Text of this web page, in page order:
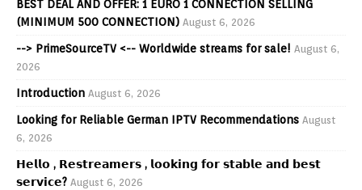
BEST DEAL AND OFFER: 1 EURO 1 CONNECTION SELLING
(MINIMUM 500 CONNECTION) August 6, 2026
--> PrimeSourceTV <-- Worldwide streams for sale! August 6,
2026
Introduction August 6, 2026
Looking for Reliable German IPTV Recommendations August
6, 2026
𝗛𝗲𝗹𝗹𝗼 , 𝗥𝗲𝘀𝘁𝗿𝗲𝗮𝗺𝗲𝗿𝘀 , 𝗹𝗼𝗼𝗸𝗶𝗻𝗴 𝗳𝗼𝗿 𝘀𝘁𝗮𝗯𝗹𝗲 𝗮𝗻𝗱 𝗯𝗲𝘀𝘁
𝘀𝗲𝗿𝘃𝗶𝗰𝗲? August 6, 2026